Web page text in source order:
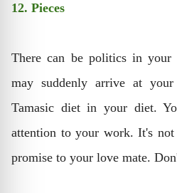
12. Pieces
There can be politics in your
may suddenly arrive at
Tamasic diet in your diet.
attention to your work. It's not
promise to your love mate.